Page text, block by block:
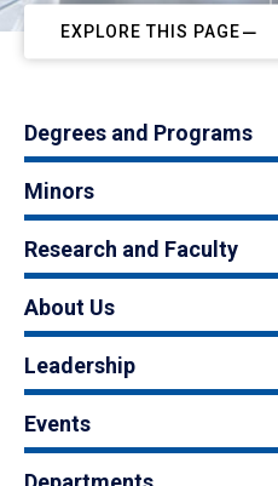
EXPLORE THIS PAGE
Degrees and Programs
Minors
Research and Faculty
About Us
Leadership
Events